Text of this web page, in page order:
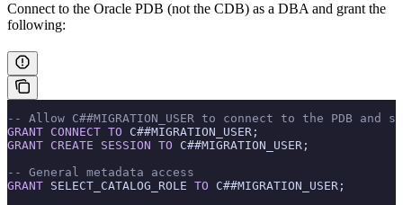
Connect to the Oracle PDB (not the CDB) as a DBA and grant the
following:
-- Allow C##MIGRATION_USER to connect to the PDB
GRANT CONNECT TO C##MIGRATION_USER;
GRANT CREATE SESSION TO C##MIGRATION_USER;
-- General metadata access
GRANT SELECT_CATALOG_ROLE TO C##MIGRATION_USER;